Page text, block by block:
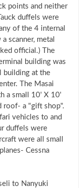
points and neither
duffels were
of the 4 internal
scanner, metal
official.) The
building was
building at the
The Masai
a small 10' X 10'
roof- a "gift shop".
vehicles to and
duffels were
were all small
Cessna
to Nanyuki